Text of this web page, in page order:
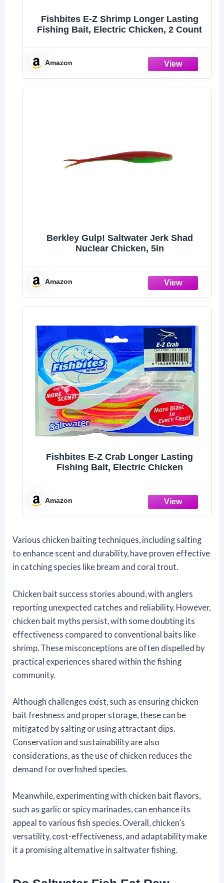
Fishbites E-Z Shrimp Longer Lasting
Fishing Bait, Electric Chicken, 2 Count
Amazon
Berkley Gulp! Saltwater Jerk Shad
Nuclear Chicken, 5in
Amazon
Fishbites E-Z Crab Longer Lasting
Fishing Bait, Electric Chicken
Amazon
Various chicken baiting techniques, including salting
to enhance scent and durability, have proven effective
in catching species like bream and coral trout.
Chicken bait success stories abound, with anglers
reporting unexpected catches and reliability. However,
chicken bait myths persist, with some doubting its
effectiveness compared to conventional baits like
shrimp. These misconceptions are often dispelled by
practical experiences shared within the fishing
community.
Although challenges exist, such as ensuring chicken
bait freshness and proper storage, these can be
mitigated by salting or using attractant dips.
Conservation and sustainability are also
considerations, as the use of chicken reduces the
demand for overfished species.
Meanwhile, experimenting with chicken bait flavors,
such as garlic or spicy marinades, can enhance its
appeal to various fish species. Overall, chicken’s
versatility, cost-effectiveness, and adaptability make
it a promising alternative in saltwater fishing.